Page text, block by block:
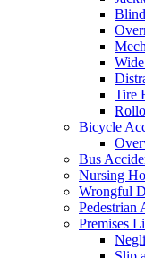
Tire
Bicycle
Bus
Nursing
Wrongful
Pedestrian
Premises